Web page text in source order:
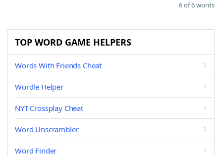
6 of 6 words
TOP WORD GAME HELPERS
Words With Friends Cheat
Wordle Helper
NYT Crossplay Cheat
Word Unscrambler
Word Finder